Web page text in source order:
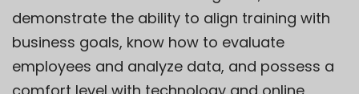
demonstrate the ability to align training with
business goals, know how to evaluate
employees and analyze data, and possess a